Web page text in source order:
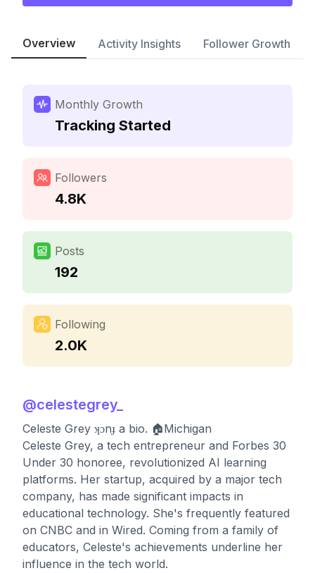
Overview Activity Insights Follower Growth
Monthly Growth
Tracking Started
Followers
4.8K
Posts
192
Following
2.0K
@celestegrey_
Celeste Grey ʞɔnɟ a bio. 🏠Michigan
Celeste Grey, a tech entrepreneur and Forbes 30
Under 30 honoree, revolutionized AI learning
platforms. Her startup, acquired by a major tech
company, has made significant impacts in
educational technology. She's frequently featured
on CNBC and in Wired. Coming from a family of
educators, Celeste's achievements underline her
influence in the tech world.